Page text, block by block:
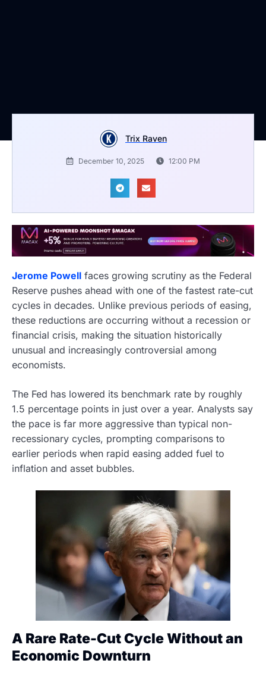
Trix Raven
December 10, 2025 12:00 PM
Jerome Powell faces growing scrutiny as the Federal
Reserve pushes ahead with one of the fastest rate-cut
cycles in decades. Unlike previous periods of easing,
these reductions are occurring without a recession or
financial crisis, making the situation historically
unusual and increasingly controversial among
economists.
The Fed has lowered its benchmark rate by roughly
1.5 percentage points in just over a year. Analysts say
the pace is far more aggressive than typical non-
recessionary cycles, prompting comparisons to
earlier periods when rapid easing added fuel to
inflation and asset bubbles.
A Rare Rate-Cut Cycle Without an
Economic Downturn